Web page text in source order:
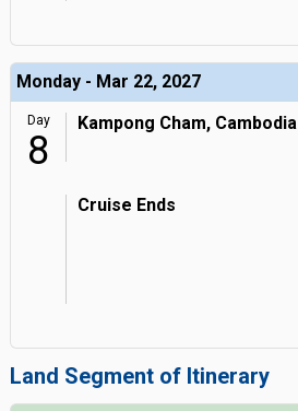
Monday - Mar 22, 2027
Day
8
Kampong Cham, Cambodia
Cruise Ends
Land Segment of Itinerary